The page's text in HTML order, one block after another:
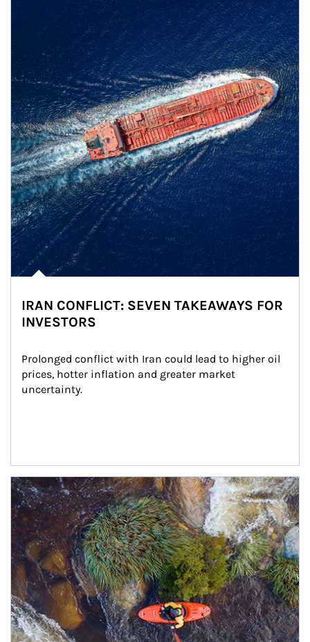
IRAN CONFLICT: SEVEN TAKEAWAYS FOR
INVESTORS
Prolonged conflict with Iran could lead to higher oil
prices, hotter inflation and greater market
uncertainty.
Article Image